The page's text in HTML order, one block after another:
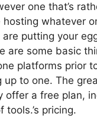
one that’s
hosting whatever
putting your
are some basic
platforms prior
up to one. The
offer a free plan,
tools.’s pricing.